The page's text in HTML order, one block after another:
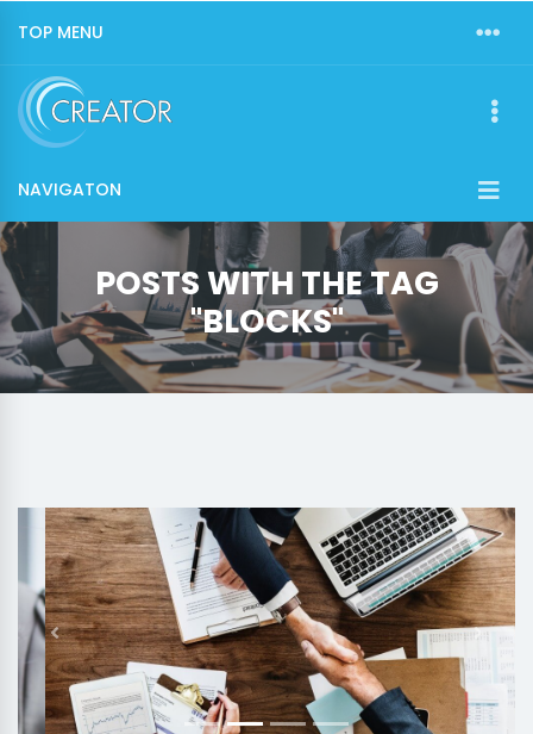
TOP MENU
NAVIGATON
POSTS WITH THE TAG
"BLOCKS"
Previous Next